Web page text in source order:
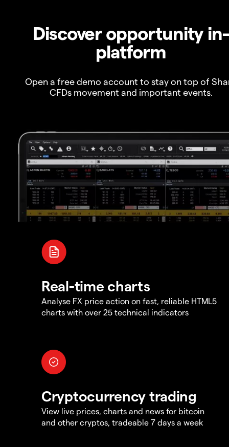
Discover opportunity in-
platform
Open a free demo account to stay on top of
CFDs movement and important events.
Real-time charts
Analyse FX price action on fast, reliable HTML5
charts with over 25 technical indicators
Cryptocurrency trading
View live prices, charts and news for bitcoin
and other cryptos, tradeable 7 days a week